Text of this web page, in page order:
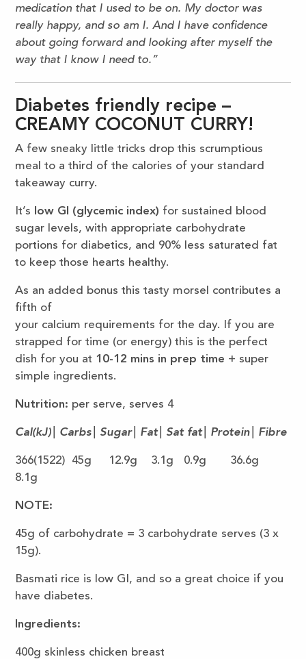
medication that I used to be on. My doctor was
really happy, and so am I. And I have confidence
about going forward and looking after myself the
way that I know I need to.”
Diabetes friendly recipe –
CREAMY COCONUT CURRY!
A few sneaky little tricks drop this scrumptious
meal to a third of the calories of your standard
takeaway curry.
It’s low GI (glycemic index) for sustained blood
sugar levels, with appropriate carbohydrate
portions for diabetics, and 90% less saturated fat
to keep those hearts healthy.
As an added bonus this tasty morsel contributes a
fifth of
your calcium requirements for the day. If you are
strapped for time (or energy) this is the perfect
dish for you at 10-12 mins in prep time + super
simple ingredients.
Nutrition: per serve, serves 4
Cal(kJ)| Carbs| Sugar| Fat| Sat fat| Protein| Fibre
366(1522) 45g 12.9g 3.1g 0.9g 36.6g
8.1g
NOTE:
45g of carbohydrate = 3 carbohydrate serves (3 x
15g).
Basmati rice is low GI, and so a great choice if you
have diabetes.
Ingredients:
400g skinless chicken breast